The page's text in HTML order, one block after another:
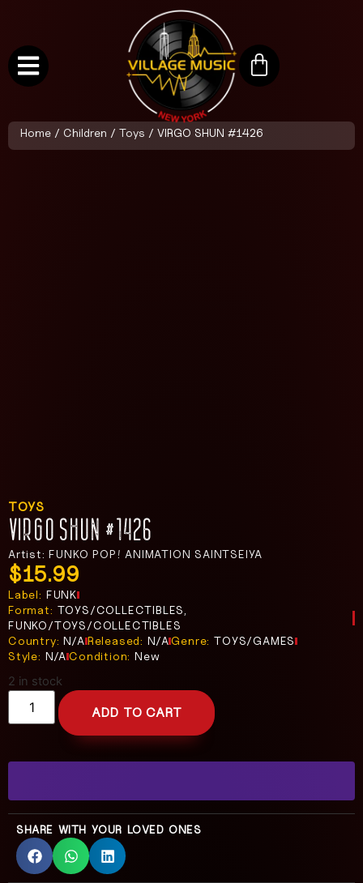
Home / Children / Toys / VIRGO SHUN #1426
TOYS
VIRGO SHUN #1426
Artist: FUNKO POP! ANIMATION SAINTSEIYA
$15.99
Label: FUNK
Format: TOYS/COLLECTIBLES,
FUNKO/TOYS/COLLECTIBLES
Country: N/A Released: N/A Genre: TOYS/GAMES
Style: N/A Condition: New
2 in stock
ADD TO CART
SHARE WITH YOUR LOVED ONES